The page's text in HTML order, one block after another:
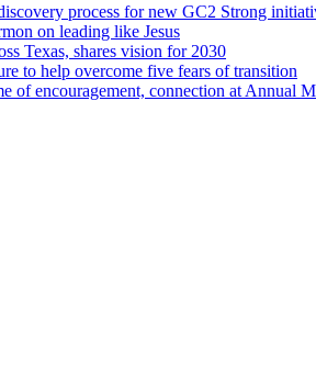
process for new GC2 Strong
on leading like Jesus
Texas, shares vision for 2030
to help overcome five fears of transition
of encouragement, connection at Annual